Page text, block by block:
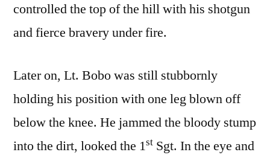
controlled the top of the hill with his shotgun
and fierce bravery under fire.
Later on, Lt. Bobo was still stubbornly
holding his position with one leg blown off
below the knee. He jammed the bloody stump
into the dirt, looked the 1st Sgt. In the eye and